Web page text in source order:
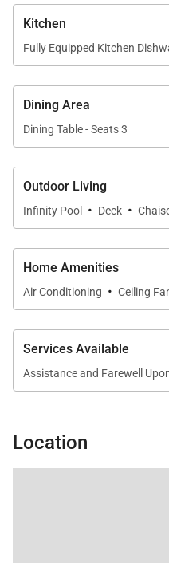
Kitchen
Fully Equipped Kitchen
Dining Area
Dining Table - Seats 3
Outdoor Living
Infinity Pool · Deck ·
Home Amenities
Air Conditioning · Ceiling
Services Available
Assistance and Farewell
Location